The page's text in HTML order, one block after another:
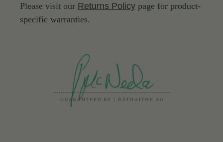
Please visit our Returns Policy page for product-
specific warranties.